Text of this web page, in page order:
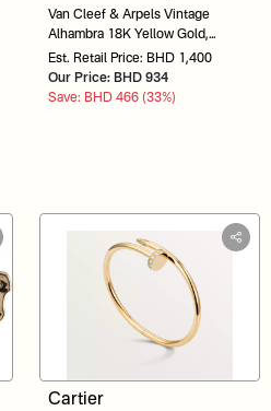
Van Cleef & Arpels Vintage
Alhambra 18K Yellow Gold,
Malachite Necklace 1010133348
Est. Retail Price: BHD 1,400
Our Price: BHD 934
Save: BHD 466 (33%)
Cartier